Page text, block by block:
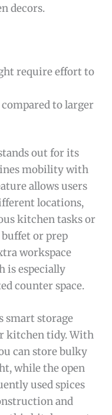
decors.
require effort to
to larger
out for its
mobility with
allows users
locations,
kitchen tasks or
or prep
workspace
is especially
counter space.
smart storage
kitchen tidy. With
can store bulky
while the open
used spices
and